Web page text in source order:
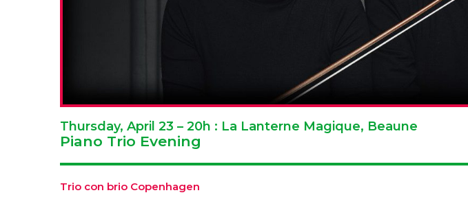
Thursday, April 23 – 20h : La Lanterne Magique, Beaune
Piano Trio Evening
Trio con brio Copenhagen